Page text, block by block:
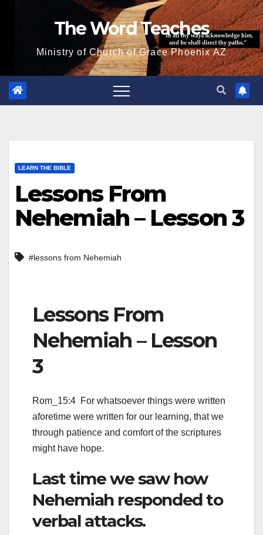
Skip
The Word Teaches
Ministry of Church of Grace Phoenix AZ
LEARN THE BIBLE
Lessons From
Nehemiah – Lesson 3
#lessons from Nehemiah
Lessons From
Nehemiah – Lesson
3
Rom_15:4 For whatsoever things were written
aforetime were written for our learning, that we
through patience and comfort of the scriptures
might have hope.
Last time we saw how
Nehemiah responded to
verbal attacks.